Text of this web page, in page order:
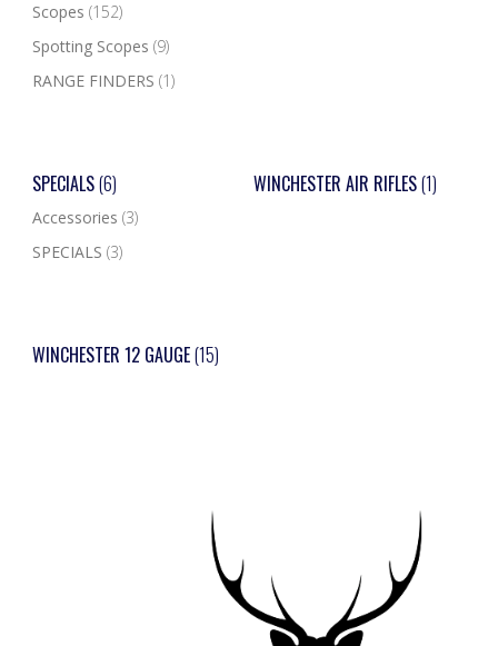
Scopes (152)
Spotting Scopes (9)
RANGE FINDERS (1)
SPECIALS(6)
Accessories (3)
SPECIALS (3)
WINCHESTER AIR RIFLES(1)
WINCHESTER 12 GAUGE(15)